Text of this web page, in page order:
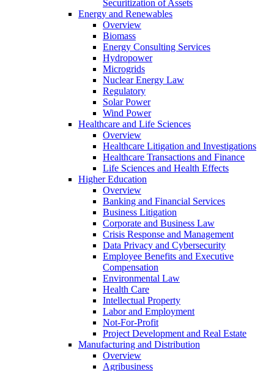
Securitization of Assets
Energy and Renewables
Overview
Biomass
Energy Consulting Services
Hydropower
Microgrids
Nuclear Energy Law
Regulatory
Solar Power
Wind Power
Healthcare and Life Sciences
Overview
Healthcare Litigation and Investigations
Healthcare Transactions and Finance
Life Sciences and Health Effects
Higher Education
Overview
Banking and Financial Services
Business Litigation
Corporate and Business Law
Crisis Response and Management
Data Privacy and Cybersecurity
Employee Benefits and Executive
Compensation
Environmental Law
Health Care
Intellectual Property
Labor and Employment
Not-For-Profit
Project Development and Real Estate
Manufacturing and Distribution
Overview
Agribusiness